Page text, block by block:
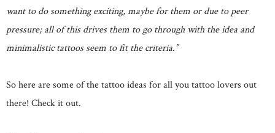
want to do something exciting, maybe for them or due to peer
pressure; all of this drives them to go through with the idea and
minimalistic tattoos seem to fit the criteria.”
So here are some of the tattoo ideas for all you tattoo lovers out
there! Check it out.